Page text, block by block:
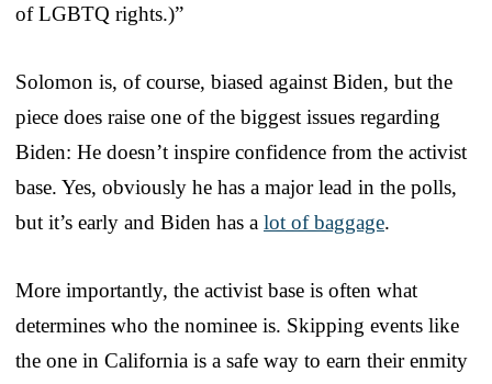
of LGBTQ rights.)”
Solomon is, of course, biased against Biden, but the
piece does raise one of the biggest issues regarding
Biden: He doesn’t inspire confidence from the activist
base. Yes, obviously he has a major lead in the polls,
but it’s early and Biden has a lot of baggage.
More importantly, the activist base is often what
determines who the nominee is. Skipping events like
the one in California is a safe way to earn their enmity